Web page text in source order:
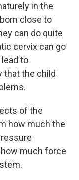
in the
close to
can do quite
cervix can go
to
that the child
of the
how much the
much force